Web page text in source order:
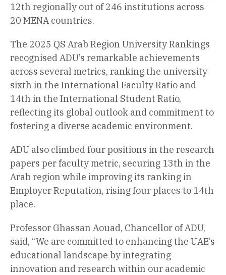
12th regionally out of 246 institutions across
20 MENA countries.
The 2025 QS Arab Region University Rankings
recognised ADU’s remarkable achievements
across several metrics, ranking the university
sixth in the International Faculty Ratio and
14th in the International Student Ratio,
reflecting its global outlook and commitment to
fostering a diverse academic environment.
ADU also climbed four positions in the research
papers per faculty metric, securing 13th in the
Arab region while improving its ranking in
Employer Reputation, rising four places to 14th
place.
Professor Ghassan Aouad, Chancellor of ADU,
said, “We are committed to enhancing the UAE’s
educational landscape by integrating
innovation and research within our academic